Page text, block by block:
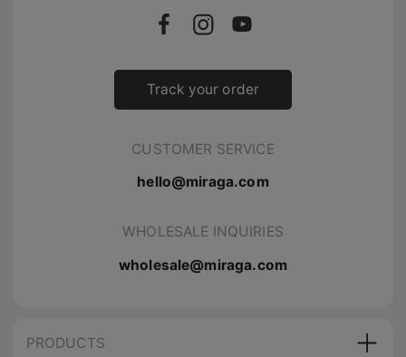
Track your order
CUSTOMER SERVICE
hello@miraga.com
WHOLESALE INQUIRIES
wholesale@miraga.com
PRODUCTS